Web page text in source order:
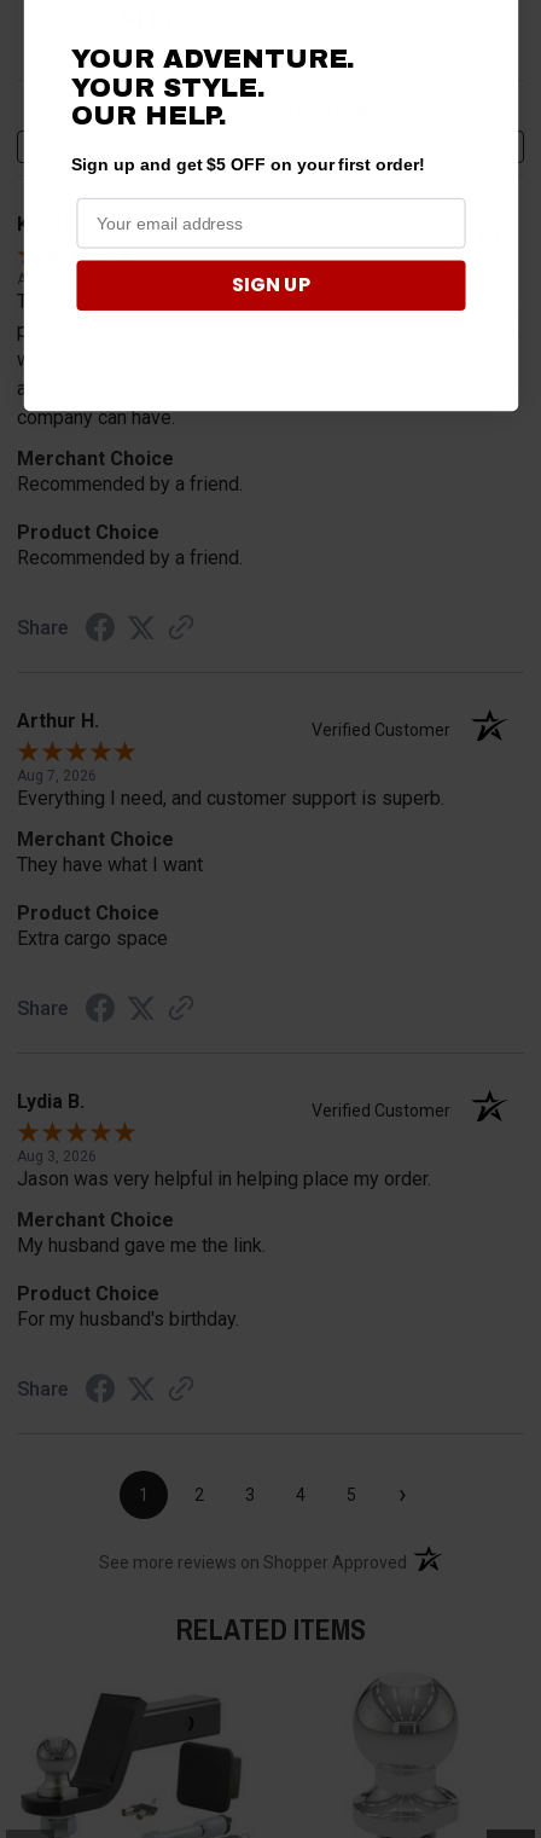
Sort Reviews
Ken H.
Aug 8, 2026
The website is organized well with good information on the
products. Moreover, i called on a Saturday morning to speak
with a representative, who was available within 2 minutes
and very helpful. Customer service is the best product a
company can have.
Merchant Choice
Recommended by a friend.
Product Choice
Recommended by a friend.
Share
Arthur H. Verified Customer
Aug 7, 2026
Everything I need, and customer support is superb.
Merchant Choice
They have what I want
Product Choice
Extra cargo space
Share
Lydia B. Verified Customer
Aug 3, 2026
Jason was very helpful in helping place my order.
Merchant Choice
My husband gave me the link.
Product Choice
For my husband's birthday.
Share
1 2 3 4 5 ›
See more reviews on Shopper Approved (opens in a new
RELATED ITEMS
YOUR ADVENTURE.
YOUR STYLE.
OUR HELP.
Sign up and get $5 OFF on your first order!
SIGN UP